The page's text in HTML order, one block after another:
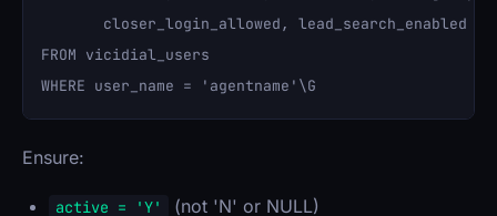
       closer_login_allowed, lead_search_enabled
FROM vicidial_users
Ensure:
active = 'Y' (not 'N' or NULL)